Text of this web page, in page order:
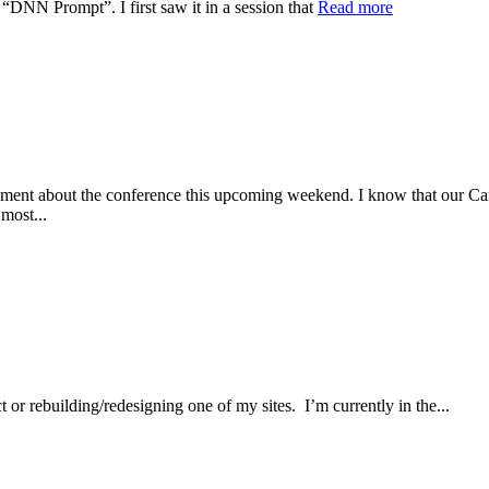
Prompt”. I first saw it in a session that Read more
about the conference this upcoming weekend. I know that our
rebuilding/redesigning one of my sites. I’m currently in the...